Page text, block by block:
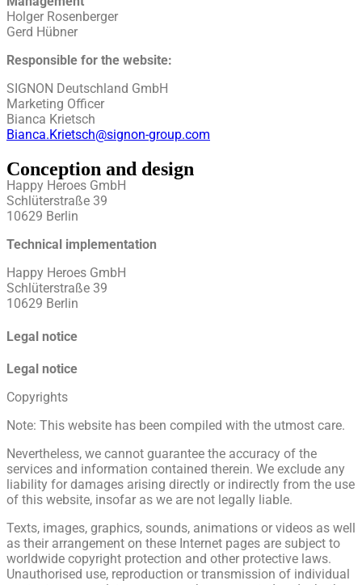
Holger Rosenberger
Gerd Hübner
Responsible for the website:
SIGNON Deutschland GmbH
Marketing Officer
Bianca Krietsch
Bianca.Krietsch@signon-group.com
Conception and design
Happy Heroes GmbH
Schlüterstraße 39
10629 Berlin
Technical implementation
Happy Heroes GmbH
Schlüterstraße 39
10629 Berlin
Legal notice
Legal notice
Copyrights
Note: This website has been compiled with the utmost care.
Nevertheless, we cannot guarantee the accuracy of the
services and information contained therein. We exclude any
liability for damages arising directly or indirectly from the use
of this website, insofar as we are not legally liable.
Texts, images, graphics, sounds, animations or videos as well
as their arrangement on these Internet pages are subject to
worldwide copyright protection and other protective laws.
Unauthorised use, reproduction or transmission of individual